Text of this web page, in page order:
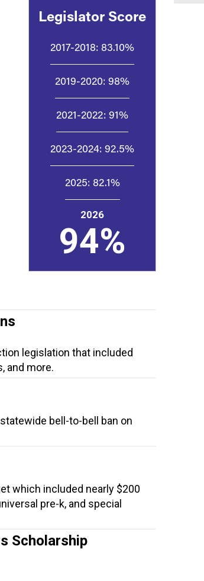
Legislator Score
2017-2018: 83.10%
2019-2020: 98%
2021-2022: 91%
2023-2024: 92.5%
2025: 82.1%
2026
94%
legislation that included
and more.
bell-to-bell ban on
which included nearly $200
pre-k, and special
Scholarship